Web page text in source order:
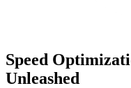
Speed
Unleashed